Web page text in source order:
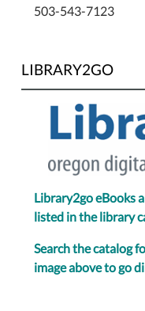
503-543-7123
LIBRARY2GO
Library2go eBooks
listed in the library
Search the catalog
image above to go